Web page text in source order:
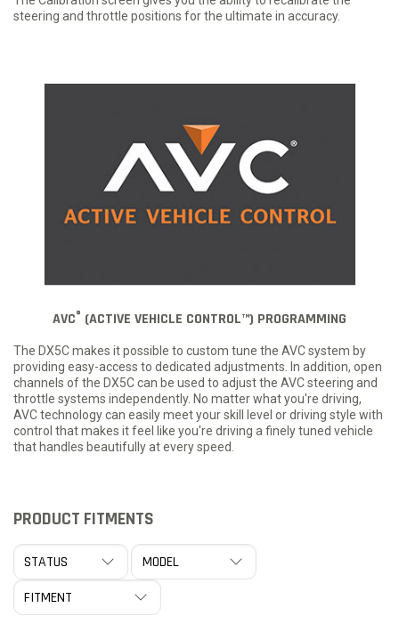
steering and throttle positions for the ultimate in accuracy.
AVC® (ACTIVE VEHICLE CONTROL™) PROGRAMMING
The DX5C makes it possible to custom tune the AVC system by
providing easy-access to dedicated adjustments. In addition, open
channels of the DX5C can be used to adjust the AVC steering and
throttle systems independently. No matter what you're driving,
AVC technology can easily meet your skill level or driving style with
control that makes it feel like you're driving a finely tuned vehicle
that handles beautifully at every speed.
PRODUCT FITMENTS